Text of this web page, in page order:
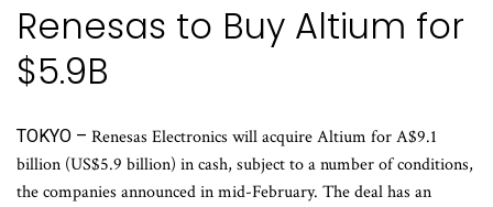
Renesas to Buy Altium for
$5.9B
TOKYO – Renesas Electronics will acquire Altium for A$9.1
billion (US$5.9 billion) in cash, subject to a number of conditions,
the companies announced in mid-February. The deal has an